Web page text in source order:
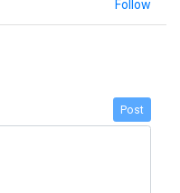
Follow
Post